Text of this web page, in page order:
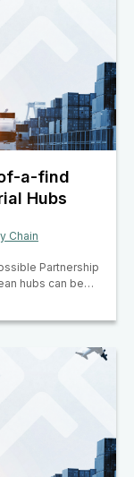
a-find
Hubs
Chain
Partnership
hubs can be…